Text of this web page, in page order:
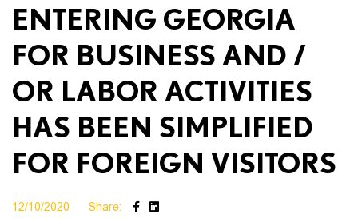
ENTERING GEORGIA
FOR BUSINESS AND /
OR LABOR ACTIVITIES
HAS BEEN SIMPLIFIED
FOR FOREIGN VISITORS
12/10/2020 Share: